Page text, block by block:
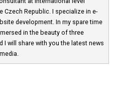
Frascona 'Sochurkova
about the world of
and online marketing. In the